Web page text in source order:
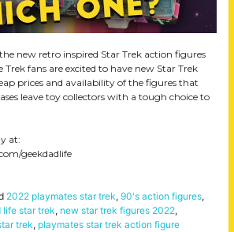
new retro inspired Star Trek action figures
fans are excited to have new Star Trek
prices and availability of the figures that
leave toy collectors with a tough choice to
at:
geekdadlife
2022 playmates star trek, 90's action figures,
life star trek, new star trek figures 2022,
trek, playmates star trek action figure